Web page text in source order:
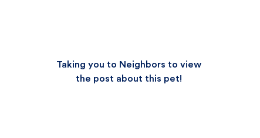
Taking you to Neighbors to view
the post about this pet!